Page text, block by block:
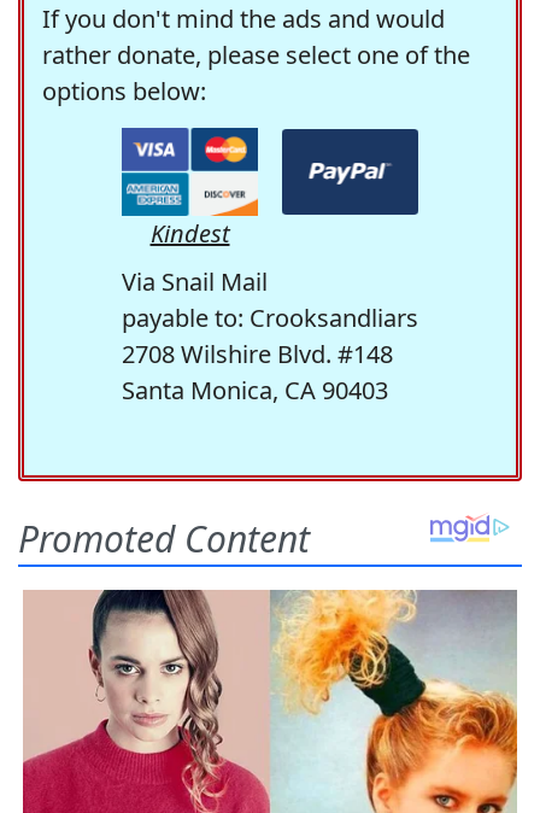
If you don't mind the ads and would
rather donate, please select one of the
options below:
Kindest
Via Snail Mail
payable to: Crooksandliars
2708 Wilshire Blvd. #148
Santa Monica, CA 90403